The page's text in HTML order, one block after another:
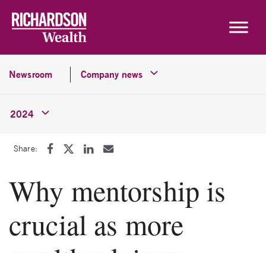
Newsroom Company news
2024
Share:
Why mentorship is
crucial as more